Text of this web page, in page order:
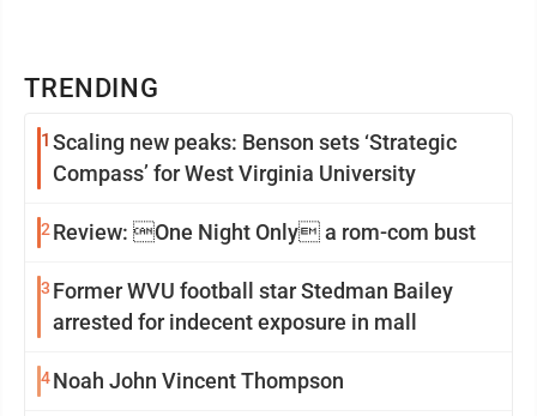
TRENDING
1 Scaling new peaks: Benson sets ‘Strategic
Compass’ for West Virginia University
2 Review: One Night Only a rom-com bust
3 Former WVU football star Stedman Bailey
arrested for indecent exposure in mall
4Noah John Vincent Thompson